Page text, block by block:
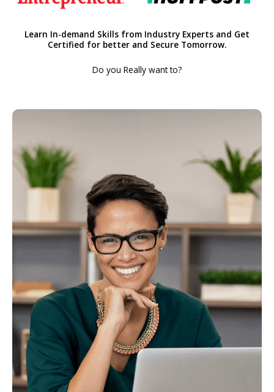
Learn In-demand Skills from Industry Experts and Get
Certified for better and Secure Tomorrow.
Do you Really want to?